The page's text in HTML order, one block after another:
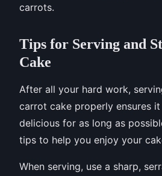
carrots.
Tips for Serving and
Cake
After all your hard work,
carrot cake properly ensures
delicious for as long as
tips to help you enjoy your
When serving, use a sharp,